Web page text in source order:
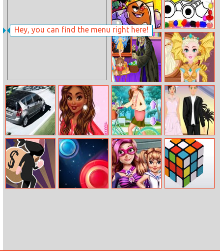
Hey, you can find the menu right here!
Rescue Of
Titans
Bts Kids Car
Coloring
Baby Taylor
Defeats
Nightmare
Game Of
Thrones
Hairstyles
A Class Sedan
Puzzle
Design My
Winter Sweater
Bffs Bike Girls
Wedding Dress
Up